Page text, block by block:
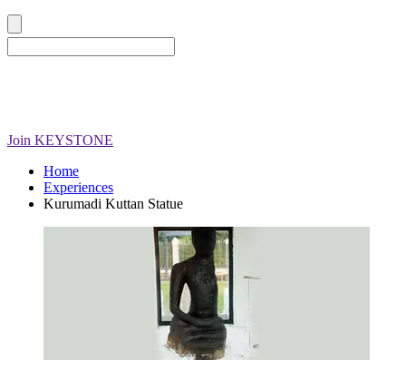
Join KEYSTONE
Home
Experiences
Kurumadi Kuttan Statue